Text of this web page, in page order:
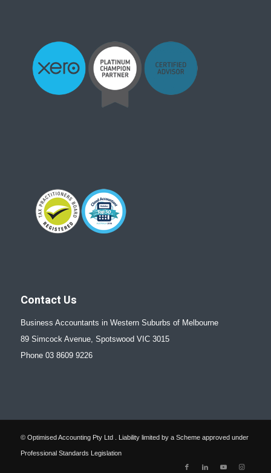
Contact Us
Business Accountants in Western Suburbs of Melbourne
89 Simcock Avenue, Spotswood VIC 3015
Phone 03 8609 9226
© Optimised Accounting Pty Ltd . Liability limited by a Scheme approved under
Professional Standards Legislation